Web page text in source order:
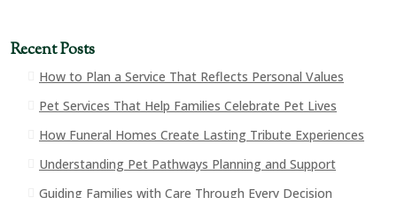
Recent Posts
How to Plan a Service That Reflects Personal Values
Pet Services That Help Families Celebrate Pet Lives
How Funeral Homes Create Lasting Tribute Experiences
Understanding Pet Pathways Planning and Support
Guiding Families with Care Through Every Decision